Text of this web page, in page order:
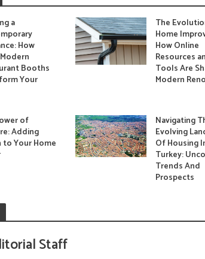
a
How
Booths
Your
The
Home
How Online
Resources
Tools Are
Modern
of
Adding
to Your Home
Navigating
Evolving
Of Housing
Turkey:
Trends And
Prospects
Staff